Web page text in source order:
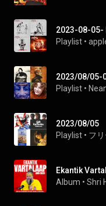
2023-08-05-
Playlist •
2023/08/05-
Playlist •
2023/08/05
Playlist • フ
Album • Shri